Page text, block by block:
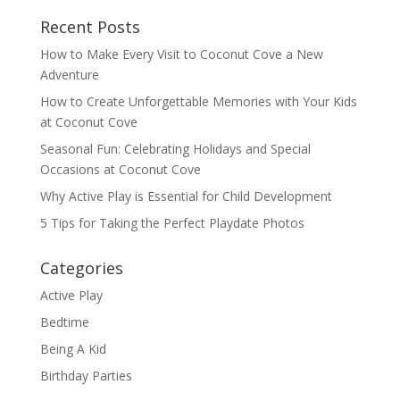
Recent Posts
How to Make Every Visit to Coconut Cove a New
Adventure
How to Create Unforgettable Memories with Your Kids
at Coconut Cove
Seasonal Fun: Celebrating Holidays and Special
Occasions at Coconut Cove
Why Active Play is Essential for Child Development
5 Tips for Taking the Perfect Playdate Photos
Categories
Active Play
Bedtime
Being A Kid
Birthday Parties